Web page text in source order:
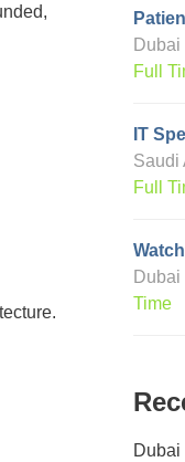
Dubai
Full
IT
Saudi
Full
Dubai
Time